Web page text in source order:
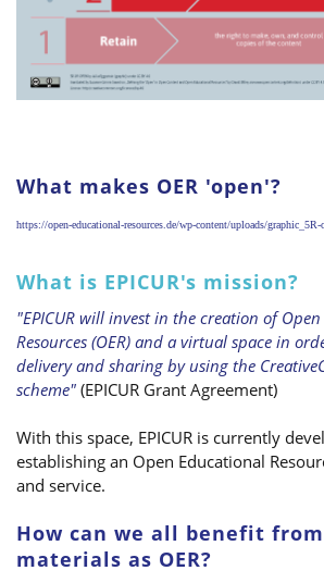
What makes OER 'open'?
https://open-educational-resources.de/wp-content/uploads/graphic_5R-
What is EPICUR's mission?
"EPICUR will invest in the creation of
Resources (OER) and a virtual space in
delivery and sharing by using the
scheme"(EPICUR Grant Agreement)
With this space, EPICUR is currently
establishing an Open Educational
and service.
How can we all benefit
materials as OER?